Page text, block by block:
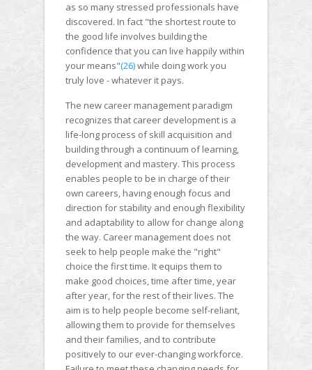
as so many stressed professionals have
discovered. In fact "the shortest route to
the good life involves building the
confidence that you can live happily within
your means"(26)while doing work you
truly love - whatever it pays.
The new career management paradigm
recognizes that career development is a
life-long process of skill acquisition and
building through a continuum of learning,
development and mastery. This process
enables people to be in charge of their
own careers, having enough focus and
direction for stability and enough flexibility
and adaptability to allow for change along
the way. Career management does not
seek to help people make the "right"
choice the first time. It equips them to
make good choices, time after time, year
after year, for the rest of their lives. The
aim is to help people become self-reliant,
allowing them to provide for themselves
and their families, and to contribute
positively to our ever-changing workforce.